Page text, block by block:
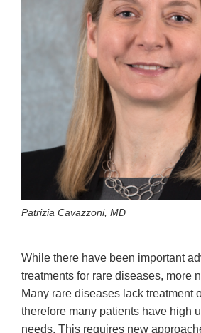
Patrizia Cavazzoni, MD
While there have been important
treatments for rare diseases, more
Many rare diseases lack treatment
therefore many patients have high
needs. This requires new